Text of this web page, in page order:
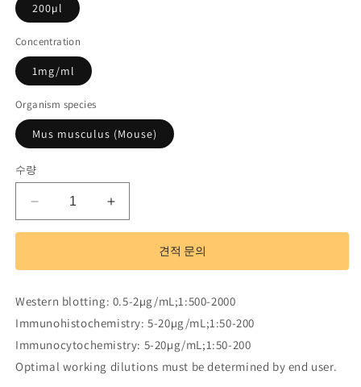
200µl
Concentration
1mg/ml
Organism species
Mus musculus (Mouse)
수량
Polyclonal
Antibody
(MYO1A)
수
량
줄
임
Polyclonal
Antibody
(MYO1A)
수
량
늘
림
견적 문의
Western blotting: 0.5-2µg/mL;1:500-2000
Immunohistochemistry: 5-20µg/mL;1:50-200
Immunocytochemistry: 5-20µg/mL;1:50-200
Optimal working dilutions must be determined by end user.